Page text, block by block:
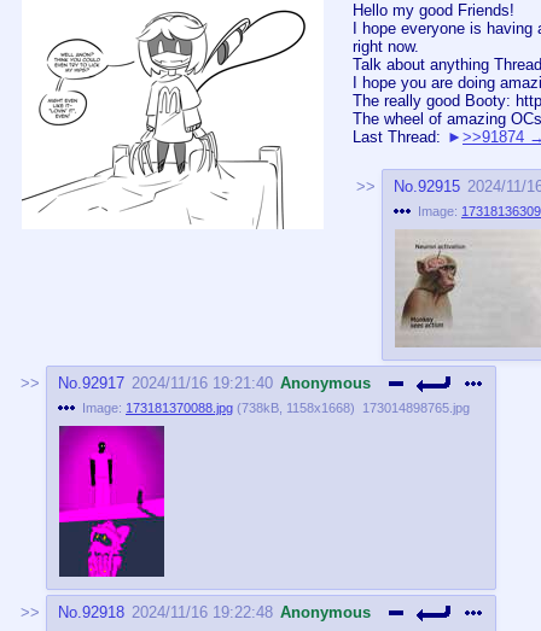
Hello my good Friends!
I hope everyone is
right now.
Talk about anything
I hope you are doing
The really good Booty:
The wheel of amazing
Last Thread:
>>91874
No.92915 2024/11/
Image:
No.92917 2024/11/16 19:21:40 Anonymous
Image: 173181370088.jpg (738kB 1158x1668) 173014898765.jpg
No.92918 2024/11/16 19:22:48 Anonymous